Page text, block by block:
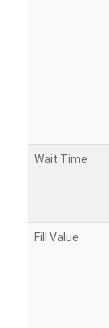
Wait Time
Fill Value